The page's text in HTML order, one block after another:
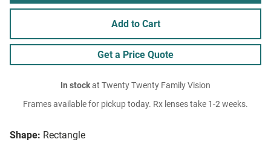
Shape: Rectangle
Add to Cart
Get a Price Quote
In stockat Twenty Twenty Family Vision
Frames available for pickup today. Rx lenses take 1-2 weeks.